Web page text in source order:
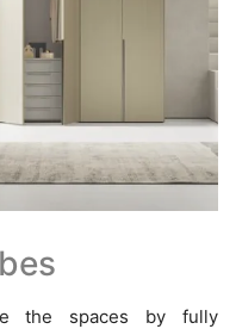
the spaces by fully